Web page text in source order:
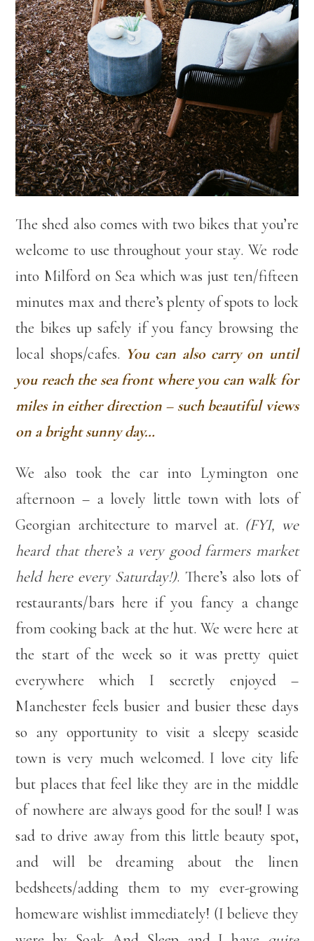
The shed also comes with two bikes that you’re
welcome to use throughout your stay. We rode
into Milford on Sea which was just ten/fifteen
minutes max and there’s plenty of spots to lock
the bikes up safely if you fancy browsing the
local shops/cafes. You can also carry on until
you reach the sea front where you can walk for
miles in either direction – such beautiful views
on a bright sunny day…
We also took the car into Lymington one
afternoon – a lovely little town with lots of
Georgian architecture to marvel at. (FYI, we
heard that there’s a very good farmers market
held here every Saturday!). There’s also lots of
restaurants/bars here if you fancy a change
from cooking back at the hut. We were here at
the start of the week so it was pretty quiet
everywhere which I secretly enjoyed –
Manchester feels busier and busier these days
so any opportunity to visit a sleepy seaside
town is very much welcomed. I love city life
but places that feel like they are in the middle
of nowhere are always good for the soul! I was
sad to drive away from this little beauty spot,
and will be dreaming about the linen
bedsheets/adding them to my ever-growing
homeware wishlist immediately! (I believe they